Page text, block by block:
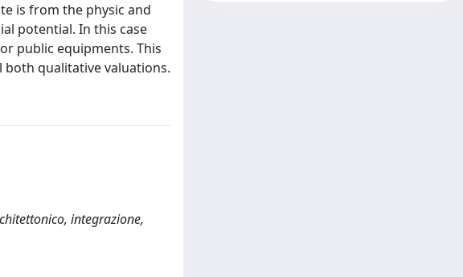
is from the physic and
potential. In this case
public equipments. This
qualitative valuations.
integrazione,